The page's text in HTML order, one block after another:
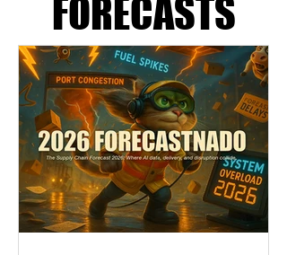
FORECASTS